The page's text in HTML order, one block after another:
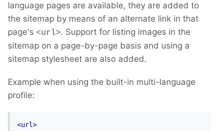
language pages are available, they are added to
the sitemap by means of an alternate link in that
page's <url>. Support for listing images in the
sitemap on a page-by-page basis and using a
sitemap stylesheet are also added.
Example when using the built-in multi-language
profile:
<url>